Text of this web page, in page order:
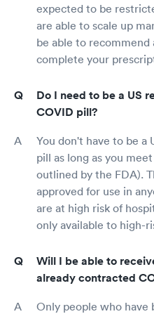
expected to be
are able to scale up
be able to recommend
complete your
Do I need to be a US
COVID pill?
You don't have to be a
pill as long as you
outlined by the FDA).
approved for use in
are at high risk of
only available to high-
Will I be able to
already contracted
Only people who have